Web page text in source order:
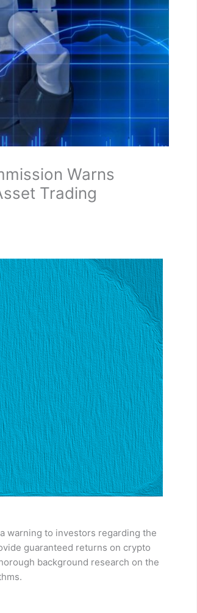
Warns
Trading
warning to investors regarding the
guaranteed returns on crypto
background research on the